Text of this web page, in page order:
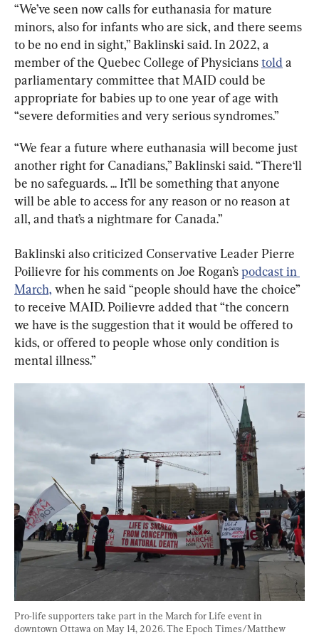
“We’ve seen now calls for euthanasia for mature
minors, also for infants who are sick, and there seems
to be no end in sight,” Baklinski said. In 2022, a
member of the Quebec College of Physicians told a
parliamentary committee that MAID could be
appropriate for babies up to one year of age with
“severe deformities and very serious syndromes.”
“We fear a future where euthanasia will become just
another right for Canadians,” Baklinski said. “There‘ll
be no safeguards. ... It’ll be something that anyone
will be able to access for any reason or no reason at
all, and that’s a nightmare for Canada.”
Baklinski also criticized Conservative Leader Pierre
Poilievre for his comments on Joe Rogan’s podcast in
March, when he said “people should have the choice”
to receive MAID. Poilievre added that “the concern
we have is the suggestion that it would be offered to
kids, or offered to people whose only condition is
mental illness.”
Pro-life supporters take part in the March for Life event in
downtown Ottawa on May 14, 2026. The Epoch Times/Matthew